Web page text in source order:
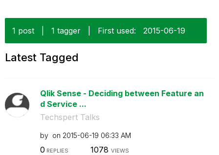
1 post 1 tagger First used: ‎2015-06-19
Latest Tagged
Qlik Sense - Deciding between Feature an
d Service ...
Techspert Talks
by on ‎2015-06-19 06:33 AM
0 REPLIES 1078 VIEWS